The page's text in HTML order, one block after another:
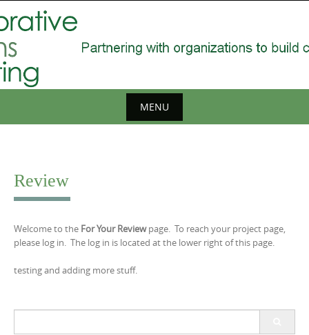
to
content
MENU
content
Review
Welcome to the For Your Reviewpage. To reach your project page,
please log in. The log in is located at the lower right of this page.
testing and adding more stuff.